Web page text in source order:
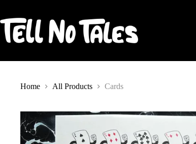
content
Home All Products Cards